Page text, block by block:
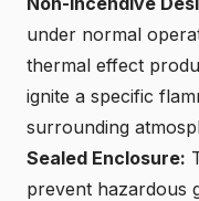
under normal
thermal effect
ignite a specific
surrounding
Sealed Enclosure:
prevent hazardous